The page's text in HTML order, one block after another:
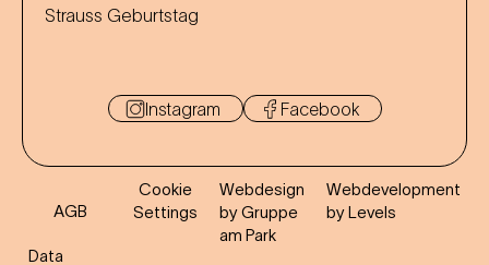
Strauss Geburtstag
Instagram Facebook
AGB
Data
Cookie
Settings
Webdesign
by Gruppe
am Park
Webdevelopment
by Levels